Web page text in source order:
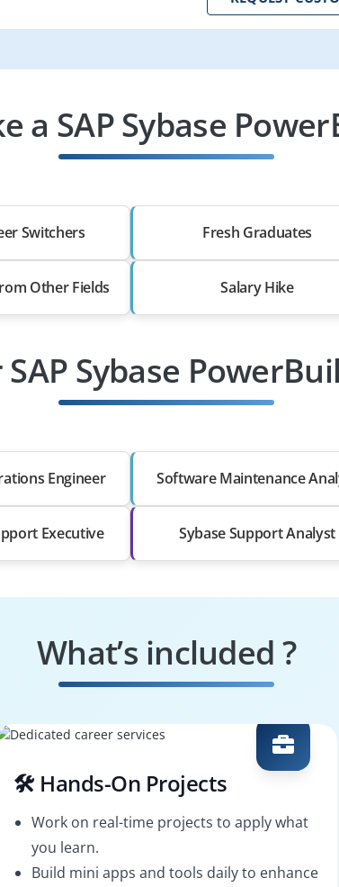
a SAP Sybase
Switchers Fresh Graduates
Other Fields Salary Hike
SAP Sybase
Engineer Software Maintenance
Executive Sybase Support Analyst
What’s included ?
🛠️ Hands-On Projects
Work on real-time projects to apply what
you learn.
Build mini apps and tools daily to enhance